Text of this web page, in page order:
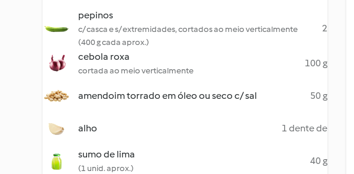
pepinos
c/ casca e s/ extremidades, cortados ao meio verticalmente
(400 g cada aprox.)
2
cebola roxa
cortada ao meio verticalmente
100 g
amendoim torrado em óleo ou seco c/ sal 50 g
alho 1 dente de
sumo de lima
(1 unid. aprox.)
40 g